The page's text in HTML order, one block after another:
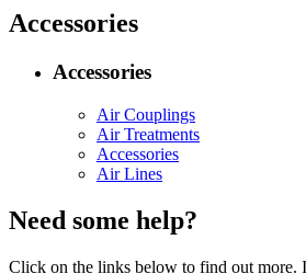
Accessories
Accessories
Air Couplings
Air Treatments
Accessories
Air Lines
Need some help?
Click on the links below to find out more.